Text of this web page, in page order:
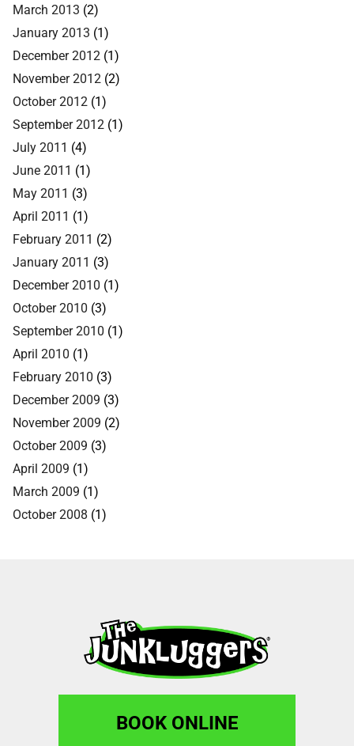
March 2013 (2)
January 2013 (1)
December 2012 (1)
November 2012 (2)
October 2012 (1)
September 2012 (1)
July 2011 (4)
June 2011 (1)
May 2011 (3)
April 2011 (1)
February 2011 (2)
January 2011 (3)
December 2010 (1)
October 2010 (3)
September 2010 (1)
April 2010 (1)
February 2010 (3)
December 2009 (3)
November 2009 (2)
October 2009 (3)
April 2009 (1)
March 2009 (1)
October 2008 (1)
BOOK ONLINE